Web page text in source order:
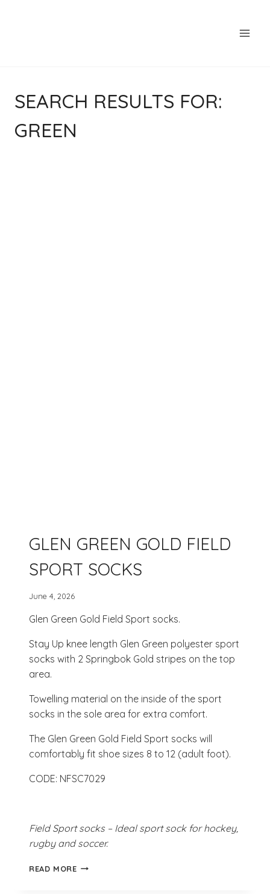
SEARCH RESULTS FOR:
GREEN
GLEN GREEN GOLD FIELD
SPORT SOCKS
June 4, 2026
Glen Green Gold Field Sport socks.
Stay Up knee length Glen Green polyester sport
socks with 2 Springbok Gold stripes on the top
area.
Towelling material on the inside of the sport
socks in the sole area for extra comfort.
The Glen Green Gold Field Sport socks will
comfortably fit shoe sizes 8 to 12 (adult foot).
CODE: NFSC7029
Field Sport socks – Ideal sport sock for hockey,
rugby and soccer.
READ MOREGLEN